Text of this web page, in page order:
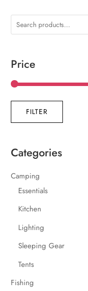
Price
FILTER
Categories
Camping
Essentials
Kitchen
Lighting
Sleeping Gear
Tents
Fishing